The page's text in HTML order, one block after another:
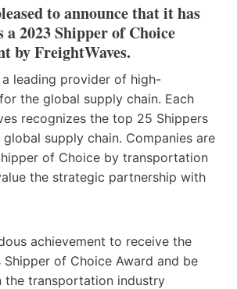
to announce that it has
a 2023 Shipper of Choice
by FreightWaves.
a leading provider of high-
the global supply chain. Each
recognizes the top 25 Shippers
supply chain. Companies are
of Choice by transportation
the strategic partnership with
achievement to receive the
Shipper of Choice Award and be
the transportation industry